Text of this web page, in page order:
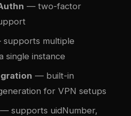
— two-factor
multiple
single instance
— built-in
for VPN setups
— supports uidNumber,